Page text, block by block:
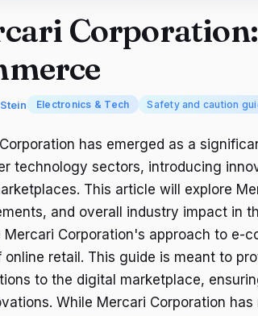
Electronics & Tech Safety and caution
has emerged as a
technology sectors, introducing
This article will explore
and overall industry impact in
Mercari Corporation's approach to e-
online retail. This guide is meant to
to the digital marketplace,
While Mercari Corporation